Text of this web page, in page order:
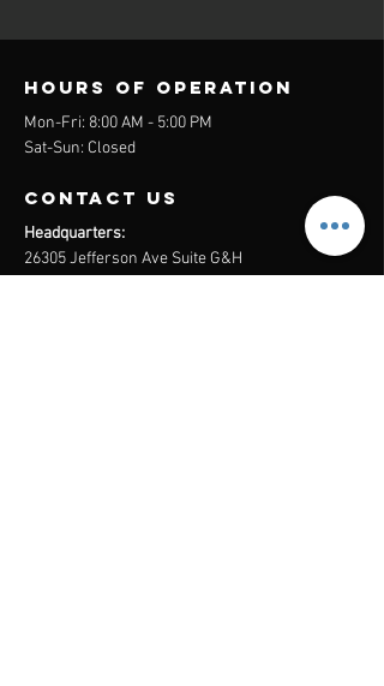
Hours of operation
Mon-Fri: 8:00 AM - 5:00 PM
Sat-Sun: Closed
contact us
Headquarters:
26305 Jefferson Ave Suite G&H